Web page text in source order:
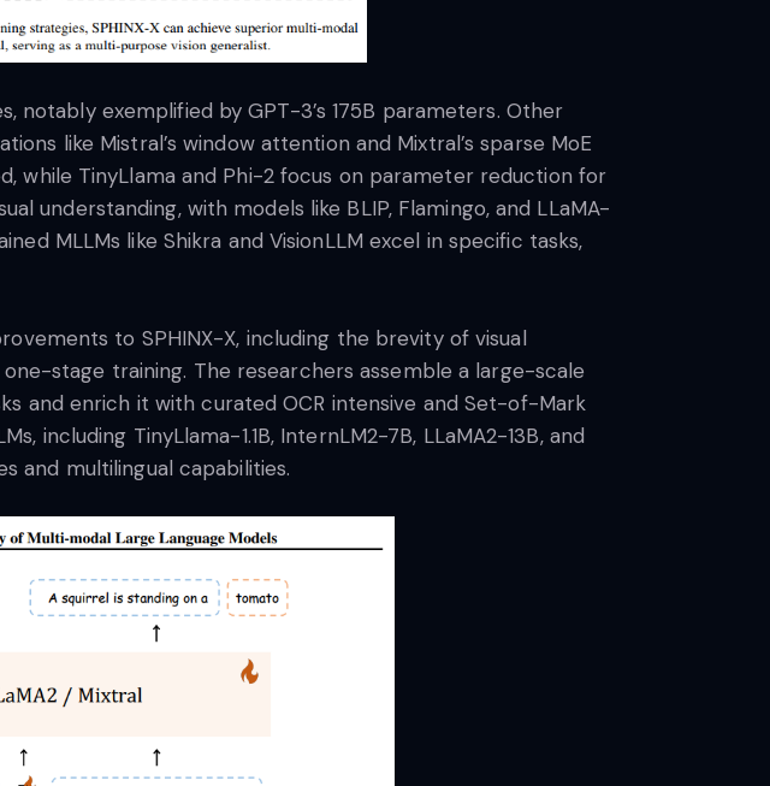
notably exemplified by GPT-3’s 175B parameters. Other
like Mistral’s window attention and Mixtral’s sparse MoE
while TinyLlama and Phi-2 focus on parameter reduction for
understanding, with models like BLIP, Flamingo, and LLaMA-
MLLMs like Shikra and VisionLLM excel in specific tasks,
to SPHINX-X, including the brevity of visual
stage training. The researchers assemble a large-scale
and enrich it with curated OCR intensive and Set-of-Mark
including TinyLlama-1.1B, InternLM2-7B, LLaMA2-13B, and
and multilingual capabilities.